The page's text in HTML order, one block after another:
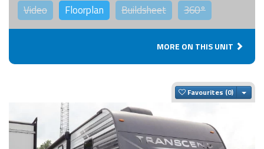
Video Floorplan Buildsheet 360°
MORE ON THIS UNIT
Favourites